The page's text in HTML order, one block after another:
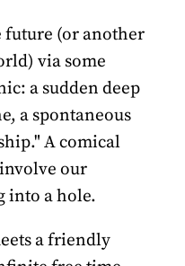
future (or another
via some
a sudden deep
a spontaneous
A comical
our
into a hole.
a friendly